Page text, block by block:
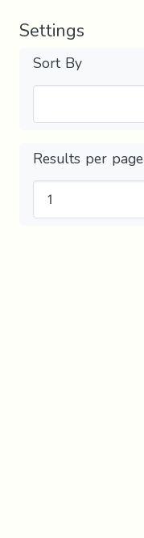
Settings
Sort By
Results per page